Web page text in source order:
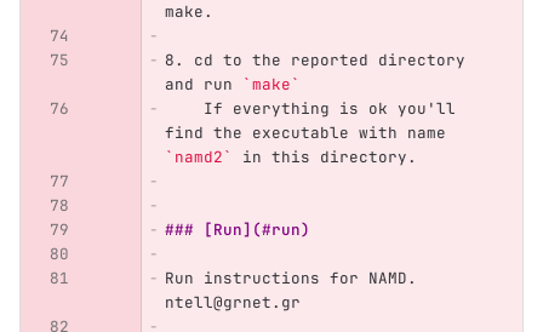
make.
8.
cd to the reported directory
and run
`make`
    If everything is ok you'll
find the executable with name
`namd2`
in this directory.
### [Run](#run)
Run instructions for NAMD.
ntell@grnet.gr